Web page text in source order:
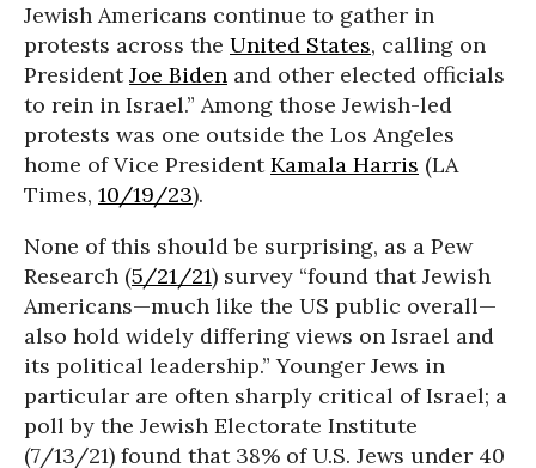
Jewish Americans continue to gather in
protests across the United States, calling on
PresidentJoe Biden and other elected officials
to rein in Israel.” Among those Jewish-led
protests was one outside the Los Angeles
home of Vice PresidentKamala Harris (LA
Times, 10/19/23).
None of this should be surprising, as a Pew
Research (5/21/21) survey “found that Jewish
Americans—much like the US public overall—
also hold widely differing views on Israel and
its political leadership.” Younger Jews in
particular are often sharply critical of Israel; a
poll by the Jewish Electorate Institute
(7/13/21) found that 38% of U.S. Jews under 40